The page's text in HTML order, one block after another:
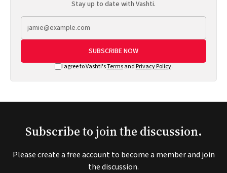
Stay up to date with Vashti.
SUBSCRIBE NOW
I agree to Vashti'sTermsand Privacy Policy.
Subscribe to join the discussion.
Please create a free account to become a member and join
the discussion.